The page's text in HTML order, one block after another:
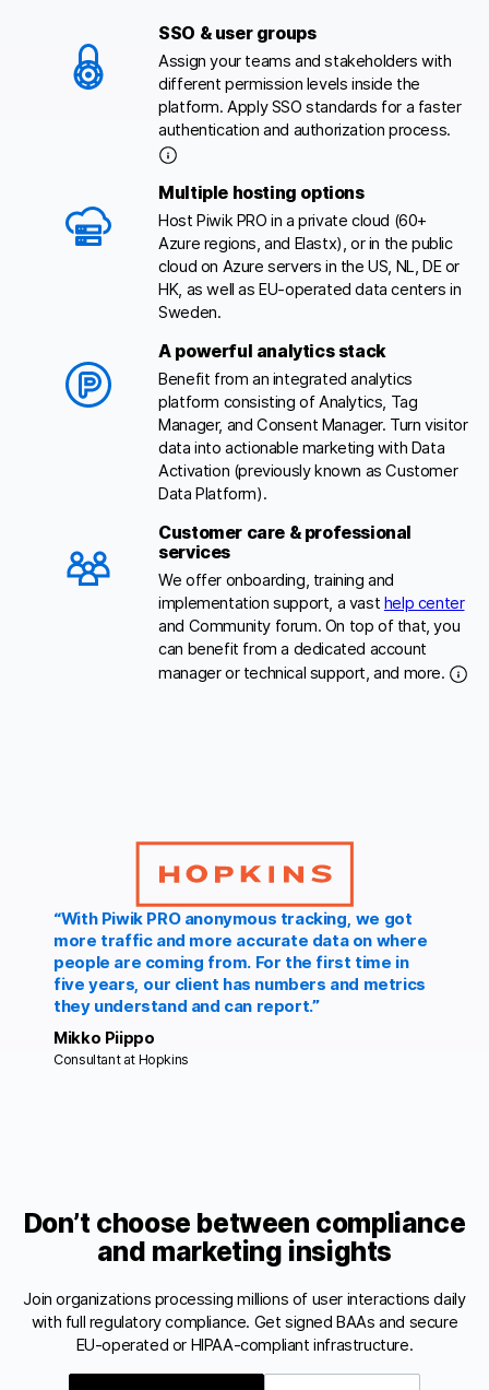
SSO & user groups
Assign your teams and stakeholders with
different permission levels inside the
platform. Apply SSO standards for a faster
authentication and authorization process.
Multiple hosting options
Host Piwik PRO in a private cloud (60+
Azure regions, and Elastx), or in the public
cloud on Azure servers in the US, NL, DE or
HK, as well as EU-operated data centers in
Sweden.
A powerful analytics stack
Benefit from an integrated analytics
platform consisting of Analytics, Tag
Manager, and Consent Manager. Turn visitor
data into actionable marketing with Data
Activation (previously known as Customer
Data Platform).
Customer care & professional
services
We offer onboarding, training and
implementation support, a vast help center
and Community forum. On top of that, you
can benefit from a dedicated account
manager or technical support, and more.
“With Piwik PRO anonymous tracking, we got
more traffic and more accurate data on where
people are coming from. For the first time in
five years, our client has numbers and metrics
they understand and can report.”
Mikko Piippo
Consultant at Hopkins
Don’t choose between compliance
and marketing insights
Join organizations processing millions of user interactions daily
with full regulatory compliance. Get signed BAAs and secure
EU-operated or HIPAA-compliant infrastructure.